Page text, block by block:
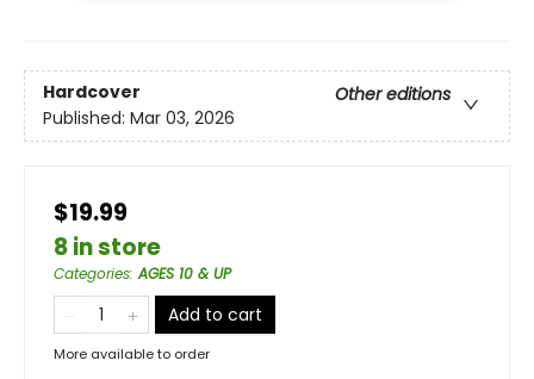
Hardcover
Other editions
Published: Mar 03, 2026
$19.99
8 in store
Categories:AGES 10 & UP
Add to cart
More available to order